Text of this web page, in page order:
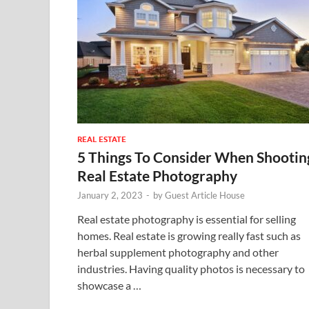
REAL ESTATE
5 Things To Consider When
Real Estate Photography
January 2, 2023 - byGuest Article House
Real estate photography is essential for selling
homes. Real estate is growing really fast such as
herbal supplement photography and other
industries. Having quality photos is necessary to
showcase a …